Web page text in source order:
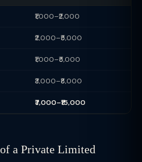
₹1,000–₹2,000
₹2,000–₹5,000
₹1,000–₹5,000
₹3,000–₹8,000
₹7,000–₹15,000
a Private Limited